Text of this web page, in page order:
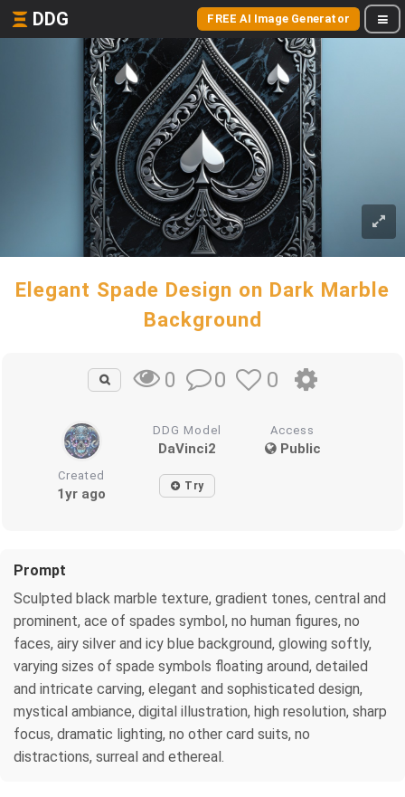
DDG FREE AI Image Generator
Elegant Spade Design on Dark Marble
Background
0 0 0
DDG Model
DaVinci2
Access
Public
Created
1yr ago Try
Prompt
Sculpted black marble texture, gradient tones, central and
prominent, ace of spades symbol, no human figures, no
faces, airy silver and icy blue background, glowing softly,
varying sizes of spade symbols floating around, detailed
and intricate carving, elegant and sophisticated design,
mystical ambiance, digital illustration, high resolution, sharp
focus, dramatic lighting, no other card suits, no
distractions, surreal and ethereal.